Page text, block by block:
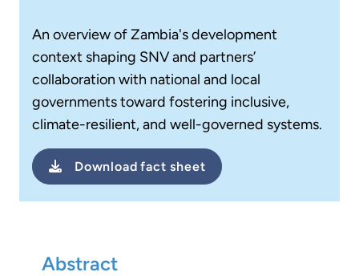
An overview of Zambia's development
context shaping SNV and partners’
collaboration with national and local
governments toward fostering inclusive,
climate-resilient, and well-governed systems.
Download fact sheet
Abstract